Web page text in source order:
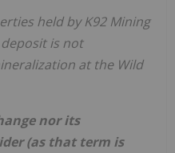
held by K92 Mining
is not
at the Wild
nor its
(as that term is